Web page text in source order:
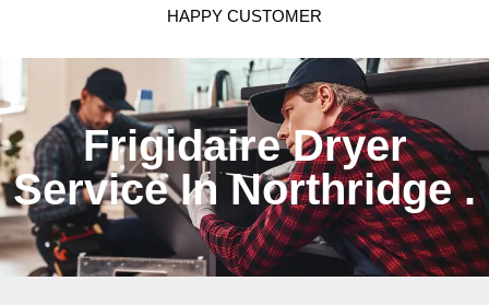
HAPPY CUSTOMER
Frigidaire Dryer
Service In Northridge .